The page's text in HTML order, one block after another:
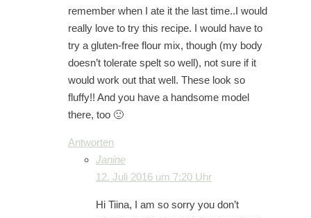
remember when I ate it the last time..I would
really love to try this recipe. I would have to
try a gluten-free flour mix, though (my body
doesn’t tolerate spelt so well), not sure if it
would work out that well. These look so
fluffy!! And you have a handsome model
there, too 🙂
Antworten
Janine
12. Juli 2016 um 7:20 Uhr
Hi Tiina, I am so sorry you don’t